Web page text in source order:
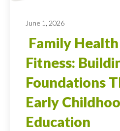
June 1, 2026
Family
Fitness:
Foundations
Early
Education